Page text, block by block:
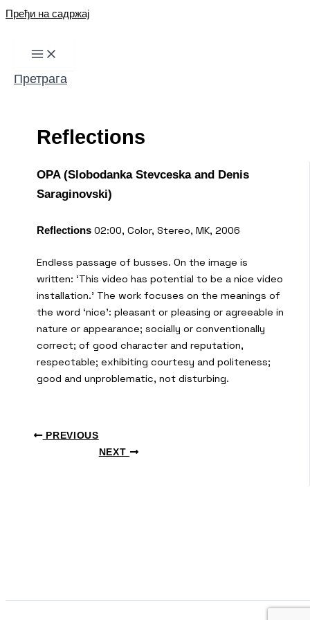
Пређи на садржај
Претрага
Reflections
OPA (Slobodanka Stevceska and Denis
Saraginovski)
Reflections 02:00, Color, Stereo, MK, 2006
Endless passage of busses. On the image is
written: ‘This video has potential to be a nice video
installation.’ The work focuses on the meanings of
the word ‘nice’: pleasant or pleasing or agreeable in
nature or appearance; socially or conventionally
correct; of good character and reputation,
respectable; exhibiting courtesy and politeness;
good and unproblematic, not disturbing.
PREVIOUS
NEXT